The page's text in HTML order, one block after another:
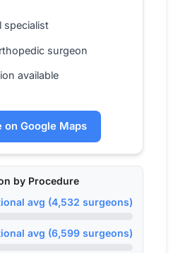
specialist
surgeon
available
on Google Maps
by Procedure
avg (4,532 surgeons)
avg (6,599 surgeons)